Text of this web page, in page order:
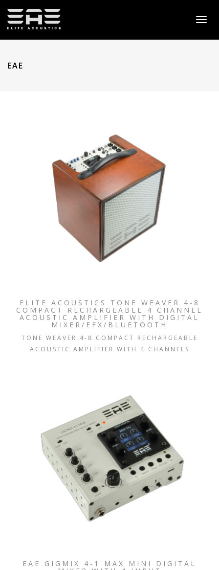
Toggle
EAE
ELITE ACOUSTICS TONE WEAVER 4-8
COMPACT RECHARGEABLE 4 CHANNEL
ACOUSTIC AMPLIFIER WITH DIGITAL
MIXER/EFX/BLUETOOTH
TONE WEAVER 4-8 COMPACT RECHARGEABLE
ACOUSTIC AMPLIFIER WITH 4 CHANNELS
EAE GIGMIX 4-1 MAX MINI DIGITAL